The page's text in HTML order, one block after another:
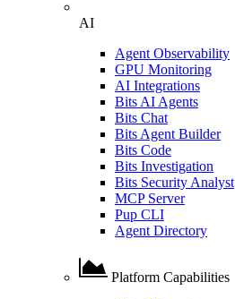
AI
Agent Observability
GPU Monitoring
AI Integrations
Bits AI Agents
Bits Chat
Bits Agent Builder
Bits Code
Bits Investigation
Bits Security Analyst
MCP Server
Pup CLI
Agent Directory
Platform Capabilities